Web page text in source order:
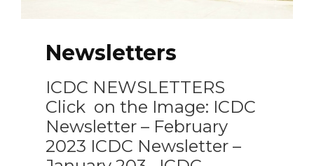
Newsletters
ICDC NEWSLETTERS
Click on the Image: ICDC
Newsletter – February
2023 ICDC Newsletter –